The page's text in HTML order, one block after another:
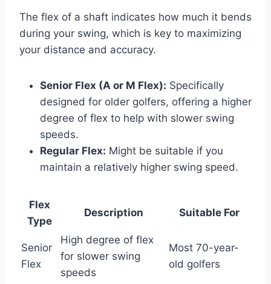
The flex of a shaft indicates how much it bends
during your swing, which is key to maximizing
your distance and accuracy.
Senior Flex (A or M Flex): Specifically
designed for older golfers, offering a higher
degree of flex to help with slower swing
speeds.
Regular Flex: Might be suitable if you
maintain a relatively higher swing speed.
Flex
Type
Description Suitable For
Senior
Flex
High degree of flex
for slower swing
speeds
Most 70-year-
old golfers